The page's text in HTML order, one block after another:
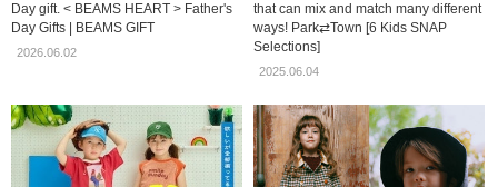
Day gift. < BEAMS HEART > Father's
Day Gifts | BEAMS GIFT
2026.06.02
that can mix and match many different
ways! Park⇄Town [6 Kids SNAP
Selections]
2025.06.04